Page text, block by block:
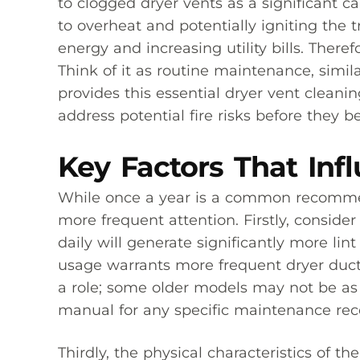
to overheat and potentially igniting the
energy and increasing utility bills.
Think of it as routine maintenance,
provides this essential dryer vent
address potential fire risks before they
Key Factors That
While once a year is a common
more frequent attention. Firstly,
daily will generate significantly more
usage warrants more frequent dryer
a role; some older models may not be
manual for any specific maintenance
Thirdly, the physical characteristics of